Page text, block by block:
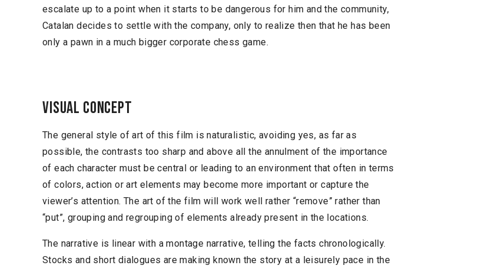
escalate up to a point when it starts to be dangerous for him and the community,
Catalan decides to settle with the company, only to realize then that he has been
only a pawn in a much bigger corporate chess game.
Visual concept
The general style of art of this film is naturalistic, avoiding yes, as far as
possible, the contrasts too sharp and above all the annulment of the importance
of each character must be central or leading to an environment that often in terms
of colors, action or art elements may become more important or capture the
viewer’s attention. The art of the film will work well rather “remove” rather than
“put”, grouping and regrouping of elements already present in the locations.
The narrative is linear with a montage narrative, telling the facts chronologically.
Stocks and short dialogues are making known the story at a leisurely pace in the